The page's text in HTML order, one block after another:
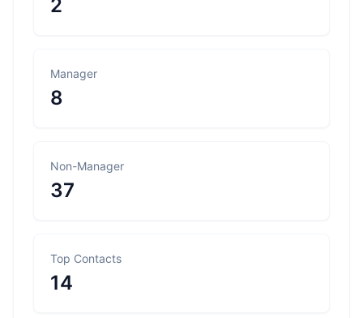
2
Manager
8
Non-Manager
37
Top Contacts
14